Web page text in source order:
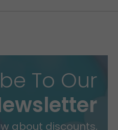
To Our
about discounts,